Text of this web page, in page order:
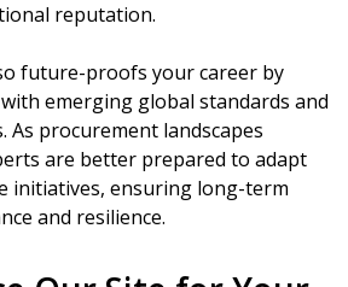
reputation.
future-proofs your career by
emerging global standards and
As procurement landscapes
are better prepared to adapt
initiatives, ensuring long-term
and resilience.